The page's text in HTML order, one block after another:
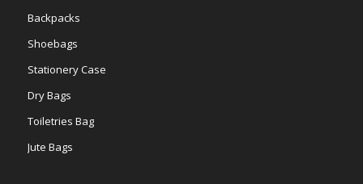
Backpacks
Shoebags
Stationery Case
Dry Bags
Toiletries Bag
Jute Bags